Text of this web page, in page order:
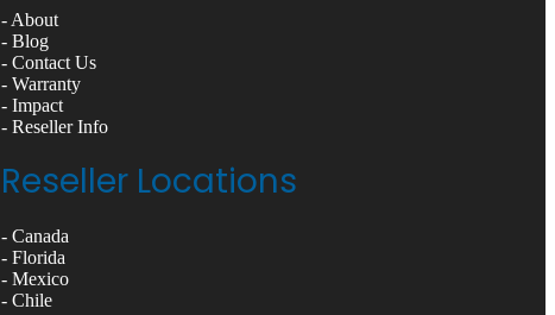
- About
- Blog
- Contact Us
- Warranty
- Impact
- Reseller Info
Reseller Locations
- Canada
- Florida
- Mexico
- Chile